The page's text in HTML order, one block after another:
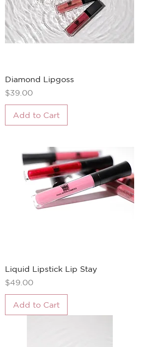
Diamond Lipgoss
Price
$39.00
Add to Cart
Liquid Lipstick Lip Stay
Price
$49.00
Add to Cart